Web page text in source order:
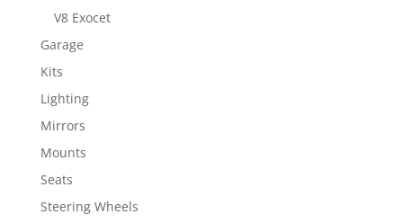
V8 Exocet
Garage
Kits
Lighting
Mirrors
Mounts
Seats
Steering Wheels